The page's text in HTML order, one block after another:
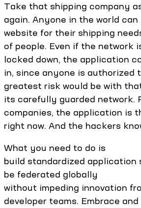
Take that shipping company
again. Anyone in the world
website for their shipping
of people. Even if the network
locked down, the application
in, since anyone is authorized
greatest risk would be with
its carefully guarded network.
companies, the application is
right now. And the hackers
What you need to do is
build standardized application
be federated globally
without impeding innovation
developer teams. Embrace and